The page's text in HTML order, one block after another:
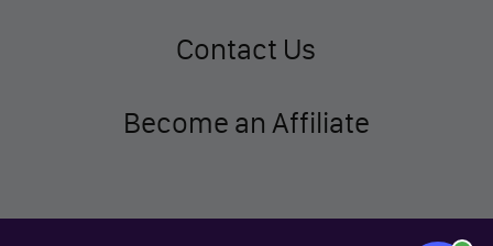
Contact Us
Become an Affiliate